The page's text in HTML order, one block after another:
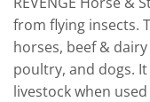
from flying insects.
horses, beef &
poultry, and dogs.
livestock when